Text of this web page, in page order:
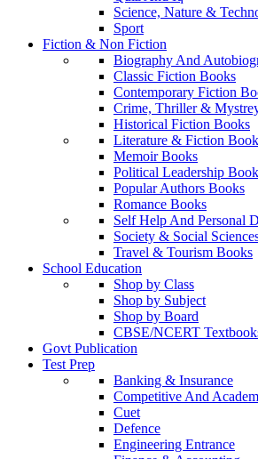
Science, Nature &
Sport
Fiction & Non Fiction
Biography And
Classic Fiction Books
Contemporary Fiction
Crime, Thriller &
Historical Fiction Books
Literature & Fiction
Memoir Books
Political Leadership
Popular Authors Books
Romance Books
Self Help And Personal
Society & Social
Travel & Tourism Books
School Education
Shop by Class
Shop by Subject
Shop by Board
CBSE/NCERT
Govt Publication
Test Prep
Banking & Insurance
Competitive And
Cuet
Defence
Engineering Entrance